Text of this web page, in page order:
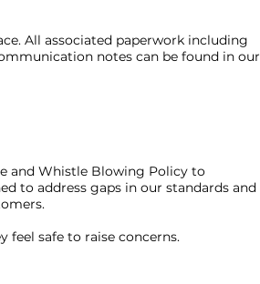
All associated paperwork including
notes can be found in our
and Whistle Blowing Policy to
to address gaps in our standards and
safe to raise concerns.